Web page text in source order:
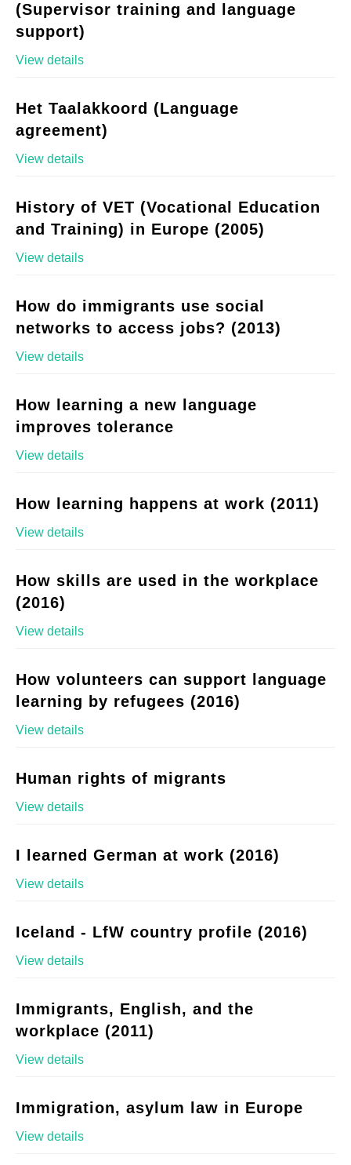
(Supervisor training and language
support)
View details
Het Taalakkoord (Language
agreement)
View details
History of VET (Vocational Education
and Training) in Europe (2005)
View details
How do immigrants use social
networks to access jobs? (2013)
View details
How learning a new language
improves tolerance
View details
How learning happens at work (2011)
View details
How skills are used in the workplace
(2016)
View details
How volunteers can support language
learning by refugees (2016)
View details
Human rights of migrants
View details
I learned German at work (2016)
View details
Iceland - LfW country profile (2016)
View details
Immigrants, English, and the
workplace (2011)
View details
Immigration, asylum law in Europe
View details